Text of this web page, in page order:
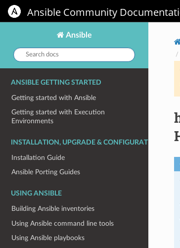
Ansible Community
Ansible
Search
docs:
ANSIBLE GETTING STARTED
Getting started with Ansible
Getting started with Execution
Environments
INSTALLATION, UPGRADE & CONFIGURATION
Installation Guide
Ansible Porting Guides
USING ANSIBLE
Building Ansible inventories
Using Ansible command line tools
Using Ansible playbooks